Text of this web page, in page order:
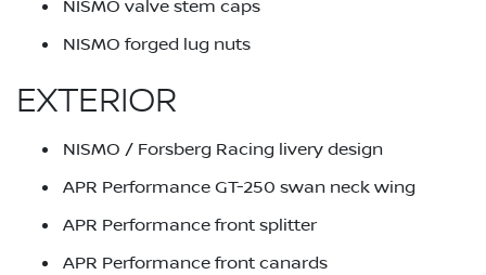
NISMO valve stem caps
NISMO forged lug nuts
EXTERIOR
NISMO / Forsberg Racing livery design
APR Performance GT-250 swan neck wing
APR Performance front splitter
APR Performance front canards